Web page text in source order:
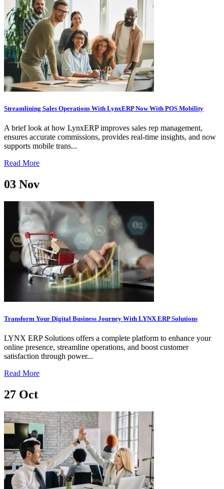
Streamlining Sales Operations With LynxERP Now With POS Mobility
A brief look at how LynxERP improves sales rep management,
ensures accurate commissions, provides real-time insights, and now
supports mobile trans...
Read More
03 Nov
Transform Your Digital Business Journey With LYNX ERP Solutions
LYNX ERP Solutions offers a complete platform to enhance your
online presence, streamline operations, and boost customer
satisfaction through power...
Read More
27 Oct